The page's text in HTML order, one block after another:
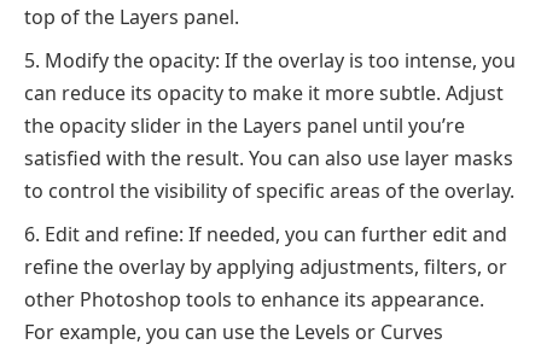
top of the Layers panel.
Modify the opacity: If the overlay is too intense, you
can reduce its opacity to make it more subtle. Adjust
the opacity slider in the Layers panel until you’re
satisfied with the result. You can also use layer masks
to control the visibility of specific areas of the overlay.
Edit and refine: If needed, you can further edit and
refine the overlay by applying adjustments, filters, or
other Photoshop tools to enhance its appearance.
For example, you can use the Levels or Curves